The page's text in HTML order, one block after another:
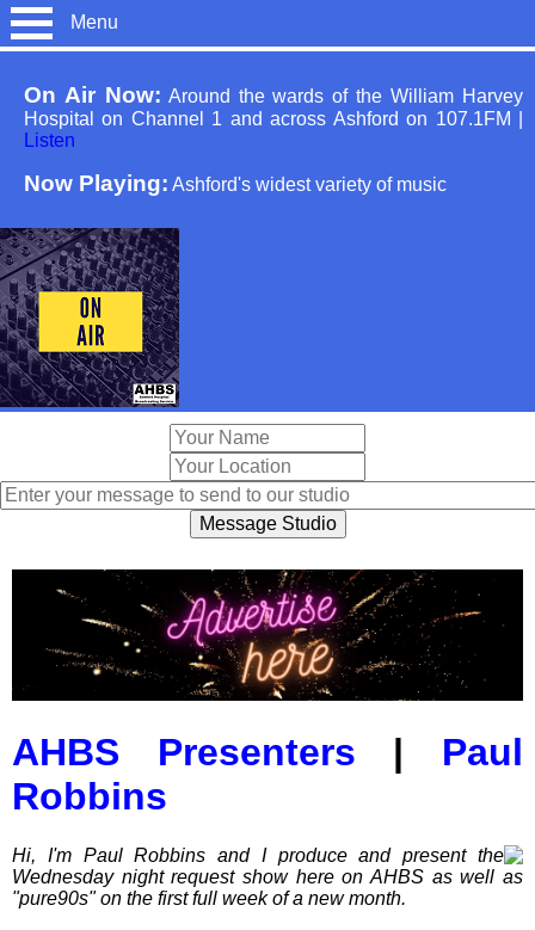
Menu
On Air Now: Around the wards of the William Harvey
Hospital on Channel 1 and across Ashford on 107.1FM
Listen
Now Playing: Ashford's widest variety of music
AHBS Presenters | Paul
Robbins
Hi, I'm Paul Robbins and I produce and present the
Wednesday night request show here on AHBS as well as
"pure90s" on the first full week of a new month.